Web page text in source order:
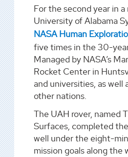
For the second year in
University of Alabama
NASA Human
five times in the 30-
Managed by NASA’s
Rocket Center in
and universities, as
other nations.
The UAH rover, named
Surfaces, completed
well under the eight-
mission goals along the